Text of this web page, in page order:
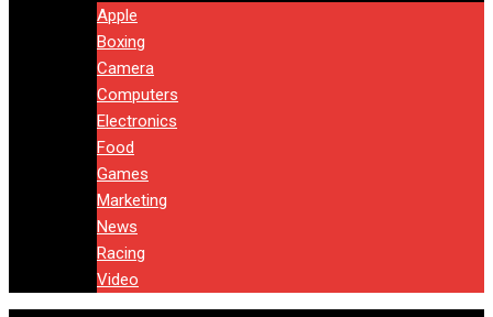
Apple
Boxing
Camera
Computers
Electronics
Food
Games
Marketing
News
Racing
Video